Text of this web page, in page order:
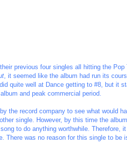
previous four singles all hitting the
, it seemed like the album had run its
quite well at Dance getting to #8, but it
and peak commercial period.
the record company to see what would
single. However, by this time the
to do anything worthwhile. Therefore,
There was no reason for this single to be